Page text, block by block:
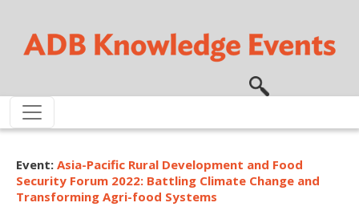
Event: Asia-Pacific Rural Development and Food
Security Forum 2022: Battling Climate Change and
Transforming Agri-food Systems